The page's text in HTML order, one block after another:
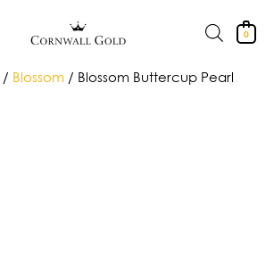
0
/ Blossom / Blossom Buttercup Pearl